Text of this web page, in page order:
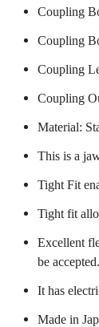
Coupling
Coupling
Coupling
Coupling
Material:
This is a
Tight Fit
Tight fit
Excellent
be accepted.
It has
Made in